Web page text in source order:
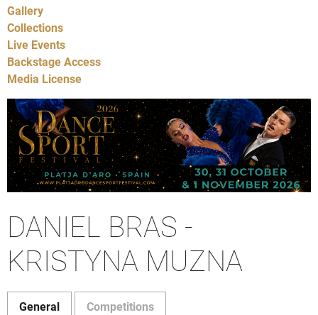
Gallery
Collections
Live Events
Backstage Access
Media License
DANIEL BRAS -
KRISTYNA MUZNA
General Competitions